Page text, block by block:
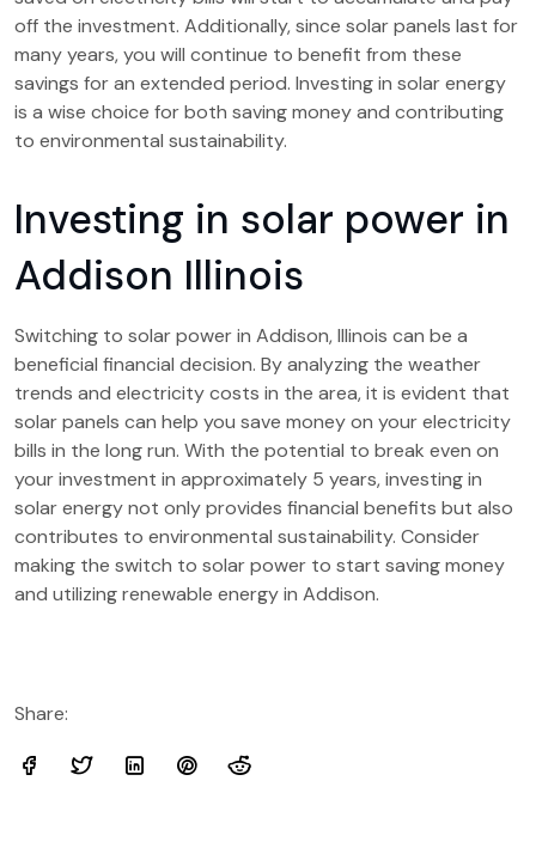
off the investment. Additionally, since solar panels last for
many years, you will continue to benefit from these
savings for an extended period. Investing in solar energy
is a wise choice for both saving money and contributing
to environmental sustainability.
Investing in solar power in
Addison Illinois
Switching to solar power in Addison, Illinois can be a
beneficial financial decision. By analyzing the weather
trends and electricity costs in the area, it is evident that
solar panels can help you save money on your electricity
bills in the long run. With the potential to break even on
your investment in approximately 5 years, investing in
solar energy not only provides financial benefits but also
contributes to environmental sustainability. Consider
making the switch to solar power to start saving money
and utilizing renewable energy in Addison.
Share: